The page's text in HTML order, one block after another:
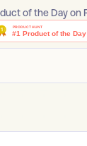
of the Day on